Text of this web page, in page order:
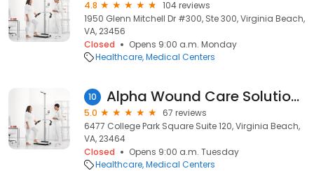
4.8
104 reviews
1950 Glenn Mitchell Dr #300, Ste 300, Virginia Beach,
VA, 23456
Closed
Opens 9:00 a.m. Monday
Healthcare Medical Centers
10 Alpha Wound Care Solutions and Wellness, LLC
5.0
67 reviews
6477 College Park Square Suite 120, Virginia Beach,
VA, 23464
Closed
Opens 9:00 a.m. Tuesday
Healthcare Medical Centers